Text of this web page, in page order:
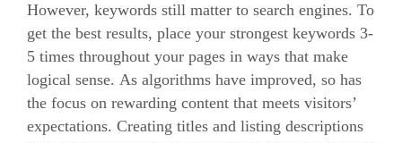
However, keywords still matter to search engines. To
get the best results, place your strongest keywords 3-
5 times throughout your pages in ways that make
logical sense. As algorithms have improved, so has
the focus on rewarding content that meets visitors’
expectations. Creating titles and listing descriptions